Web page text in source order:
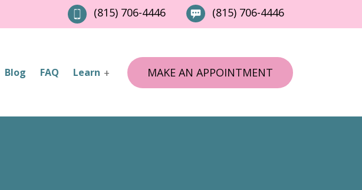
(815) 706-4446 (815) 706-4446
Blog FAQ Learn MAKE AN APPOINTMENT